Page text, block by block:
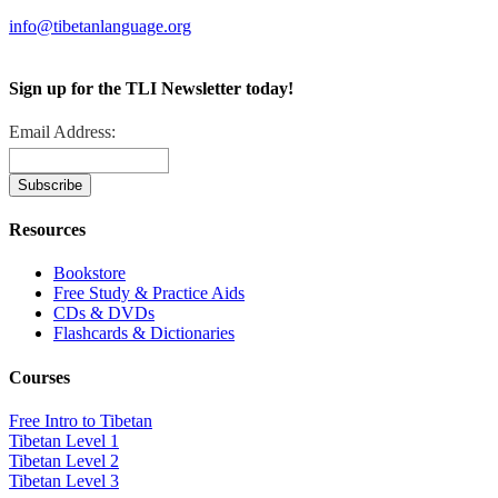
info@tibetanlanguage.org
Sign up for the TLI Newsletter today!
Email Address:
Resources
Bookstore
Free Study & Practice Aids
CDs & DVDs
Flashcards & Dictionaries
Courses
Free Intro to Tibetan
Tibetan Level 1
Tibetan Level 2
Tibetan Level 3